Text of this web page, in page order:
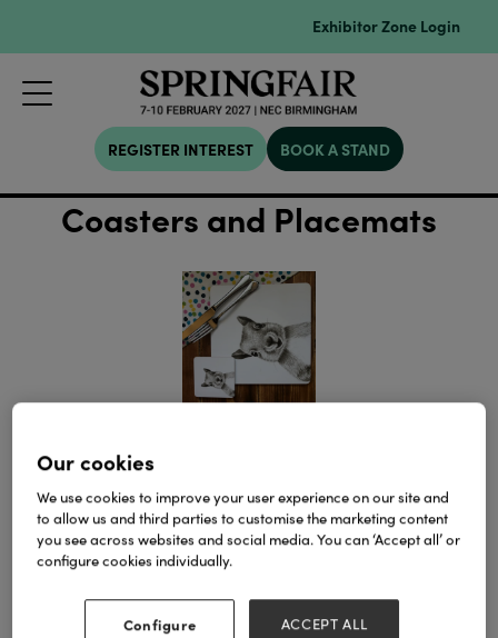
Exhibitor Zone Login
REGISTER INTEREST BOOK A STAND
Coasters and Placemats
Coastera dn placmeats with a matt finish,
manufactured in the UK and printed with beautiful
Categories
Our cookies
We use cookies to improve your user experience on our site and
to allow us and third parties to customise the marketing content
you see across websites and social media. You can ‘Accept all’ or
configure cookies individually.
Configure ACCEPT ALL